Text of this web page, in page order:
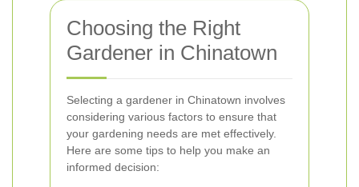
Choosing the Right
Gardener in Chinatown
Selecting a gardener in Chinatown involves
considering various factors to ensure that
your gardening needs are met effectively.
Here are some tips to help you make an
informed decision: